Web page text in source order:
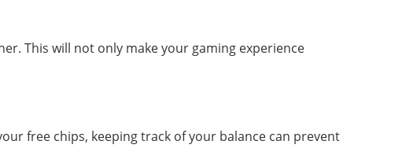
This will not only make your gaming experience
free chips, keeping track of your balance can prevent